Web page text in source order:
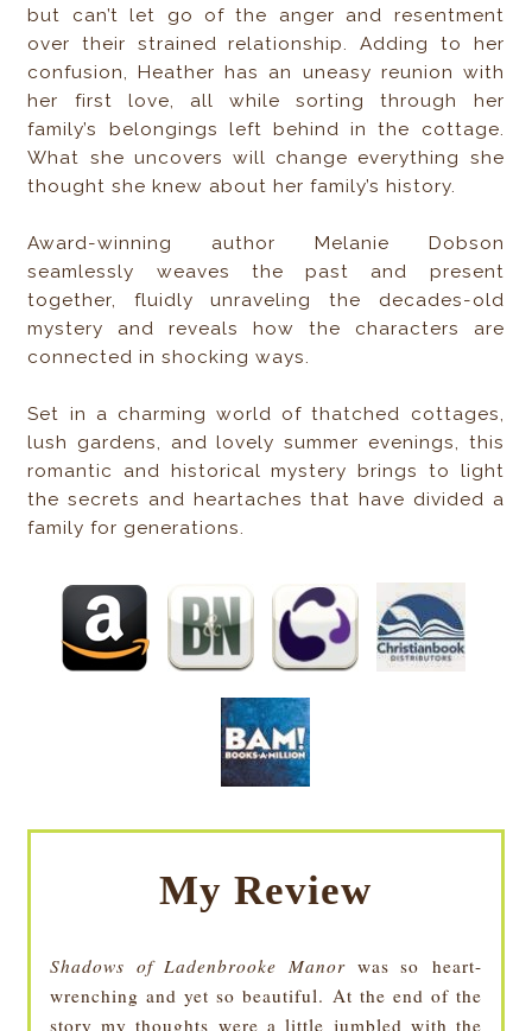
but can’t let go of the anger and resentment
over their strained relationship. Adding to her
confusion, Heather has an uneasy reunion with
her first love, all while sorting through her
family’s belongings left behind in the cottage.
What she uncovers will change everything she
thought she knew about her family’s history.
Award-winning author Melanie Dobson
seamlessly weaves the past and present
together, fluidly unraveling the decades-old
mystery and reveals how the characters are
connected in shocking ways.
Set in a charming world of thatched cottages,
lush gardens, and lovely summer evenings, this
romantic and historical mystery brings to light
the secrets and heartaches that have divided a
family for generations.
My Review
Shadows of Ladenbrooke Manor was so heart-
wrenching and yet so beautiful. At the end of the
story my thoughts were a little jumbled with the